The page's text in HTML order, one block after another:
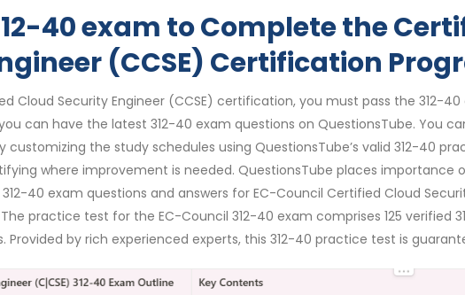
40 exam to Complete the
(CCSE) Certification
Cloud Security Engineer (CCSE) certification, you must pass the 312-40
can have the latest 312-40 exam questions on QuestionsTube. You
customizing the study schedules using QuestionsTube’s valid 312-40
where improvement is needed. QuestionsTube places importance
40 exam questions and answers for EC-Council Certified Cloud
practice test for the EC-Council 312-40 exam comprises 125 verified
Provided by rich experienced experts, this 312-40 practice test is